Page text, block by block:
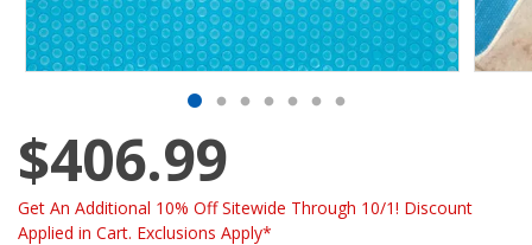
$406.99
Get An Additional 10% Off Sitewide Through 10/1! Discount
Applied in Cart. Exclusions Apply*